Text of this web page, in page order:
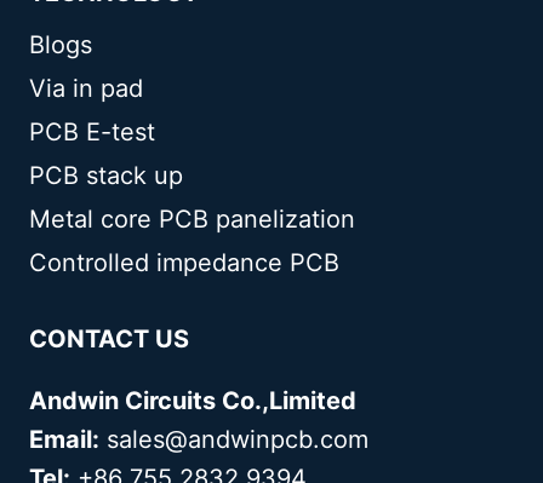
Blogs
Via in pad
PCB E-test
PCB stack up
Metal core PCB panelization
Controlled impedance PCB
CONTACT US
Andwin Circuits Co.,Limited
Email: sales@andwinpcb.com